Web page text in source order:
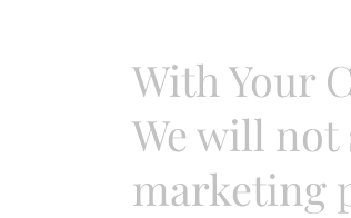
With Your
We will
marketing